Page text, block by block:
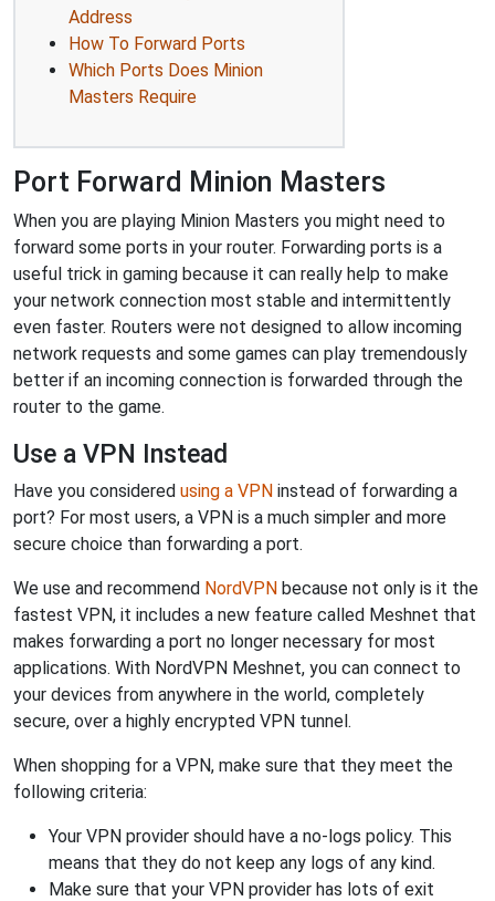
Address
How To Forward Ports
Which Ports Does Minion
Masters Require
Port Forward Minion Masters
When you are playing Minion Masters you might need to
forward some ports in your router. Forwarding ports is a
useful trick in gaming because it can really help to make
your network connection most stable and intermittently
even faster. Routers were not designed to allow incoming
network requests and some games can play tremendously
better if an incoming connection is forwarded through the
router to the game.
Use a VPN Instead
Have you considered using a VPN instead of forwarding a
port? For most users, a VPN is a much simpler and more
secure choice than forwarding a port.
We use and recommend NordVPN because not only is it the
fastest VPN, it includes a new feature called Meshnet that
makes forwarding a port no longer necessary for most
applications. With NordVPN Meshnet, you can connect to
your devices from anywhere in the world, completely
secure, over a highly encrypted VPN tunnel.
When shopping for a VPN, make sure that they meet the
following criteria:
Your VPN provider should have a no-logs policy. This
means that they do not keep any logs of any kind.
Make sure that your VPN provider has lots of exit